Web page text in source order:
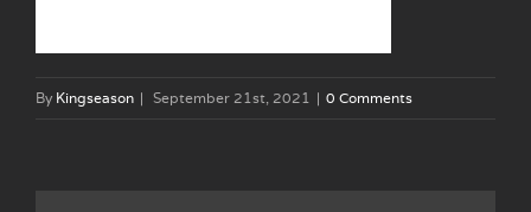
By Kingseason | September 21st, 2021 | 0 Comments